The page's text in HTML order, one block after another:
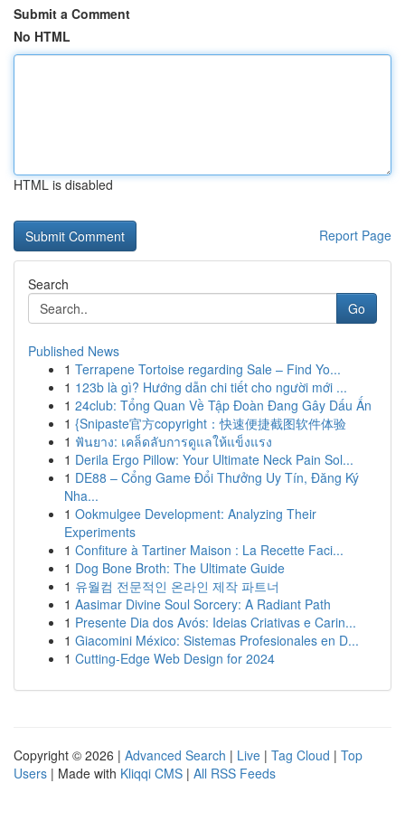
Submit a Comment
No HTML
HTML is disabled
Report Page
Search
Go
Published News
1 Terrapene Tortoise regarding Sale – Find Yo...
1 123b là gì? Hướng dẫn chi tiết cho người mới ...
1 24club: Tổng Quan Về Tập Đoàn Đang Gây Dấu Ấn
1 {Snipaste官方copyright：快速便捷截图软件体验
1 ฟันยาง: เคล็ดลับการดูแลให้แข็งแรง
1 Derila Ergo Pillow: Your Ultimate Neck Pain Sol...
1 DE88 – Cổng Game Đổi Thưởng Uy Tín, Đăng Ký
Nha...
1 Ookmulgee Development: Analyzing Their
Experiments
1 Confiture à Tartiner Maison : La Recette Faci...
1 Dog Bone Broth: The Ultimate Guide
1 유월컴 전문적인 온라인 제작 파트너
1 Aasimar Divine Soul Sorcery: A Radiant Path
1 Presente Dia dos Avós: Ideias Criativas e Carin...
1 Giacomini México: Sistemas Profesionales en D...
1 Cutting-Edge Web Design for 2024
Copyright © 2026 | Advanced Search | Live | Tag Cloud | Top
Users | Made with Kliqqi CMS | All RSS Feeds